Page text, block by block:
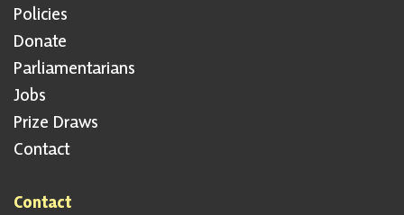
Policies
Donate
Parliamentarians
Jobs
Prize Draws
Contact
Contact